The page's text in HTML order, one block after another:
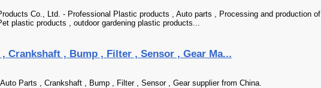
Co., Ltd. - Professional Plastic products , Auto parts , Processing and production of
plastic products , outdoor gardening plastic products...
Crankshaft , Bump , Filter , Sensor , Gear Ma...
Parts , Crankshaft , Bump , Filter , Sensor , Gear supplier from China.